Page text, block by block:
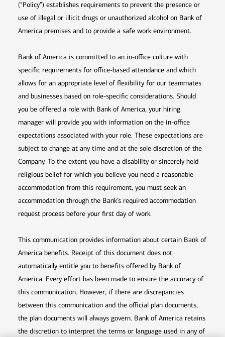
(“Policy”) establishes requirements to prevent the presence or
use of illegal or illicit drugs or unauthorized alcohol on Bank of
America premises and to provide a safe work environment.
Bank of America is committed to an in-office culture with
specific requirements for office-based attendance and which
allows for an appropriate level of flexibility for our teammates
and businesses based on role-specific considerations. Should
you be offered a role with Bank of America, your hiring
manager will provide you with information on the in-office
expectations associated with your role. These expectations are
subject to change at any time and at the sole discretion of the
Company. To the extent you have a disability or sincerely held
religious belief for which you believe you need a reasonable
accommodation from this requirement, you must seek an
accommodation through the Bank’s required accommodation
request process before your first day of work.
This communication provides information about certain Bank of
America benefits. Receipt of this document does not
automatically entitle you to benefits offered by Bank of
America. Every effort has been made to ensure the accuracy of
this communication. However, if there are discrepancies
between this communication and the official plan documents,
the plan documents will always govern. Bank of America retains
the discretion to interpret the terms or language used in any of